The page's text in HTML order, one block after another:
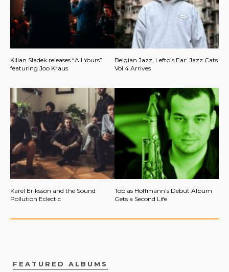
Kilian Sladek releases “All Yours”
featuring Joo Kraus
Belgian Jazz, Lefto’s Ear: Jazz Cats
Vol 4 Arrives
Karel Eriksson and the Sound
Pollution Eclectic
Tobias Hoffmann’s Debut Album
Gets a Second Life
FEATURED ALBUMS